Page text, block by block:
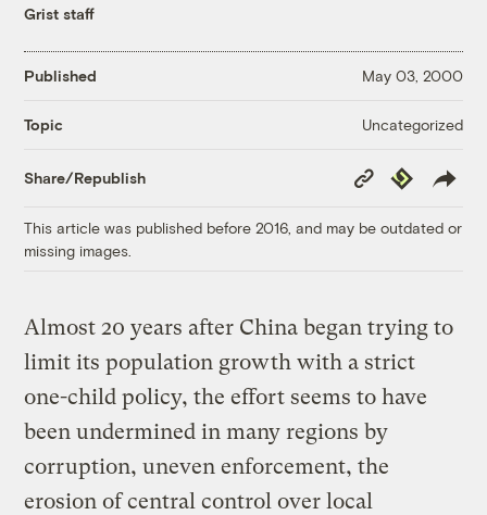
Grist staff
Published May 03, 2000
Topic Uncategorized
Share/Republish
Copy
Link
Republish
This article was published before 2016, and may be outdated or
missing images.
Almost 20 years after China began trying to
limit its population growth with a strict
one-child policy, the effort seems to have
been undermined in many regions by
corruption, uneven enforcement, the
erosion of central control over local